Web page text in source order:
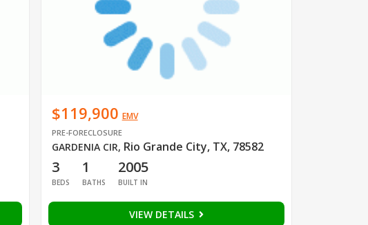
$119,900 EMV
PRE-FORECLOSURE
GARDENIA CIR, Rio Grande City, TX, 78582
3
BEDS
1
BATHS
2005
BUILT IN
VIEW DETAILS